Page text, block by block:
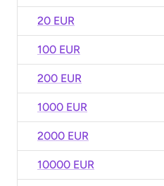
20 EUR
100 EUR
200 EUR
1000 EUR
2000 EUR
10000 EUR